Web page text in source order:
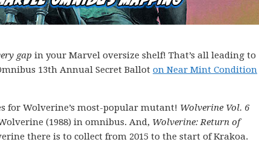
gap in your Marvel oversize shelf! That’s all leading to
13th Annual Secret Ballot on Near Mint Condition
for Wolverine’s most-popular mutant! Wolverine Vol. 6
(1988) in omnibus. And, Wolverine: Return of
there is to collect from 2015 to the start of Krakoa.